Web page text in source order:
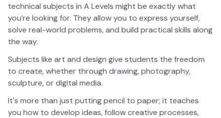
technical subjects in A Levels might be exactly what
you’re looking for. They allow you to express yourself,
solve real-world problems, and build practical skills along
the way.
Subjects like art and design give students the freedom
to create, whether through drawing, photography,
sculpture, or digital media.
It's more than just putting pencil to paper; it teaches
you how to develop ideas, follow creative processes,